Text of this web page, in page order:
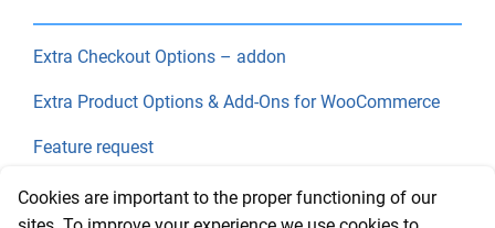
Extra Checkout Options – addon
Extra Product Options & Add-Ons for WooCommerce
Feature request
Final Price
Cookies are important to the proper functioning of our